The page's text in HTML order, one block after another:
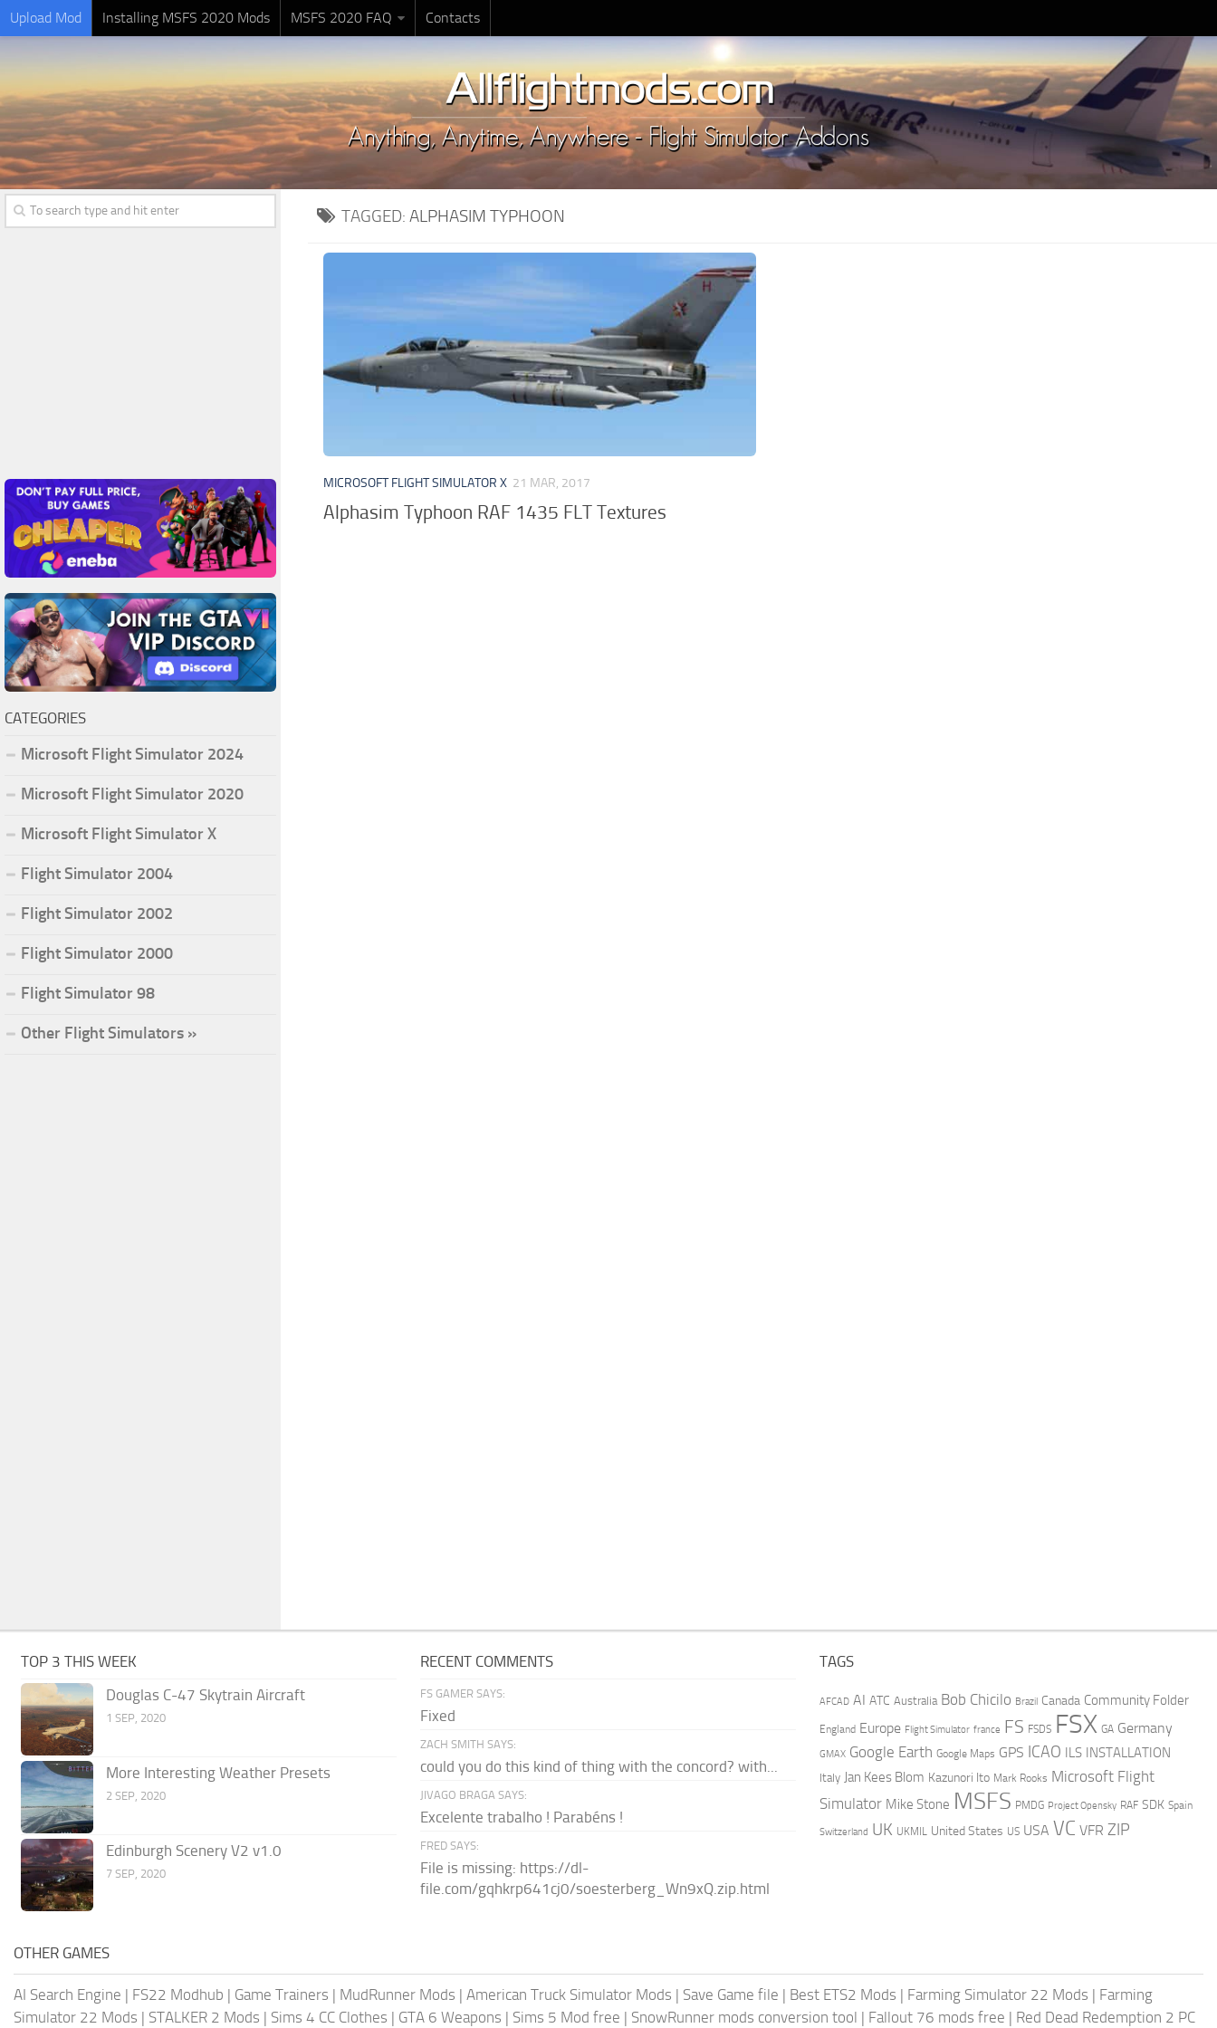
Upload Mod Installing MSFS 2020 Mods MSFS 2020 FAQ Contacts
TAGGED: ALPHASIM TYPHOON
MICROSOFT FLIGHT SIMULATOR X 21 MAR, 2017
Alphasim Typhoon RAF 1435 FLT Textures
CATEGORIES
Microsoft Flight Simulator 2024
Microsoft Flight Simulator 2020
Microsoft Flight Simulator X
Flight Simulator 2004
Flight Simulator 2002
Flight Simulator 2000
Flight Simulator 98
Other Flight Simulators »
TOP 3 THIS WEEK
Douglas C-47 Skytrain Aircraft
1 SEP, 2020
More Interesting Weather Presets
2 SEP, 2020
Edinburgh Scenery V2 v1.0
7 SEP, 2020
RECENT COMMENTS
FS GAMER SAYS:
Fixed
ZACH SMITH SAYS:
could you do this kind of thing with the concord? with...
JIVAGO BRAGA SAYS:
Excelente trabalho ! Parabéns !
FRED SAYS:
File is missing: https://dl-
file.com/gqhkrp641cj0/soesterberg_Wn9xQ.zip.html
TAGS
AFCAD AI ATC Australia Bob Chicilo Brazil Canada Community Folder
England Europe Flight Simulator france FS FSDS FSX GA Germany
GMAX Google Earth Google Maps GPS ICAO ILS INSTALLATION
Italy Jan Kees Blom Kazunori Ito Mark Rooks Microsoft Flight
Simulator Mike Stone MSFS PMDG Project Opensky RAF SDK Spain
Switzerland UK UKMIL United States US USA VC VFR ZIP
OTHER GAMES
AI Search Engine | FS22 Modhub | Game Trainers | MudRunner Mods | American Truck Simulator Mods | Save Game file | Best ETS2 Mods | Farming Simulator 22 Mods | Farming
Simulator 22 Mods | STALKER 2 Mods | Sims 4 CC Clothes | GTA 6 Weapons | Sims 5 Mod free | SnowRunner mods conversion tool | Fallout 76 mods free | Red Dead Redemption 2 PC